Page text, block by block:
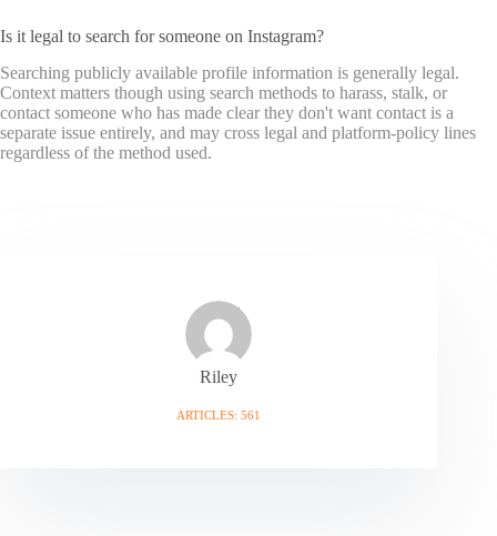
Is it legal to search for someone on Instagram?
Searching publicly available profile information is generally legal.
Context matters though using search methods to harass, stalk, or
contact someone who has made clear they don't want contact is a
separate issue entirely, and may cross legal and platform-policy lines
regardless of the method used.
Riley
ARTICLES: 561